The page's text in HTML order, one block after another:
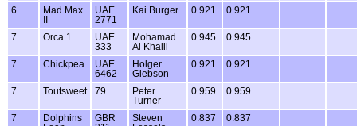
6
Mad Max
UAE
2771
Kai Burger 0.921 0.921
7 Orca 1
UAE
333
Mohamad
Al Khalil
0.945 0.945
7 Chickpea
UAE
6462
Holger
Giebson
0.921 0.921
7 Toutsweet 79
Peter
Turner
0.959 0.959
7
Dolphins
GBR
Steven
0.837 0.837